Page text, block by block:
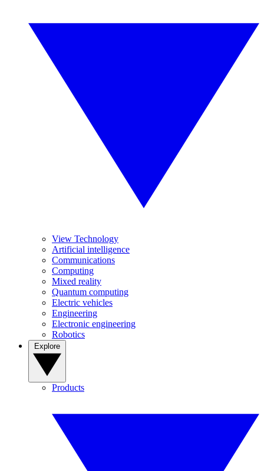
View Technology
Artificial intelligence
Communications
Computing
Mixed reality
Quantum computing
Electric vehicles
Engineering
Electronic engineering
Robotics
Products